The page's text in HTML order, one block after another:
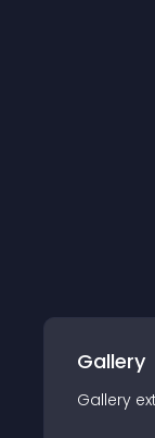
Gallery
Gallery